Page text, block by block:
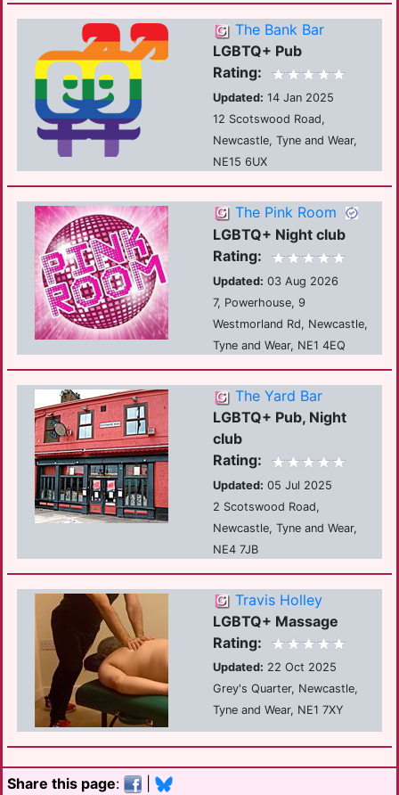
The Bank Bar
LGBTQ+ Pub
Rating:
Updated: 14 Jan 2025
12 Scotswood Road,
Newcastle, Tyne and Wear,
NE15 6UX
The Pink Room
LGBTQ+ Night club
Rating:
Updated: 03 Aug 2026
7, Powerhouse, 9
Westmorland Rd, Newcastle,
Tyne and Wear, NE1 4EQ
The Yard Bar
LGBTQ+ Pub, Night
club
Rating:
Updated: 05 Jul 2025
2 Scotswood Road,
Newcastle, Tyne and Wear,
NE4 7JB
Travis Holley
LGBTQ+ Massage
Rating:
Updated: 22 Oct 2025
Grey's Quarter, Newcastle,
Tyne and Wear, NE1 7XY
Share this page: